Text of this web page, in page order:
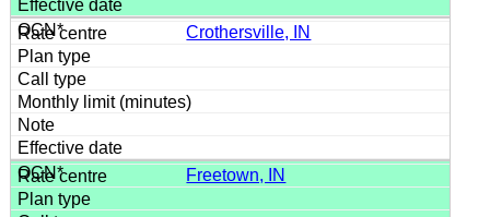
Crothersville, IN
Freetown, IN